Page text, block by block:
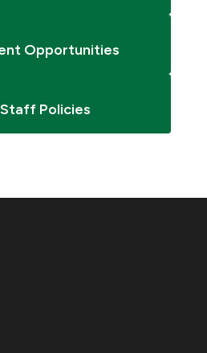
Opportunities
Policies